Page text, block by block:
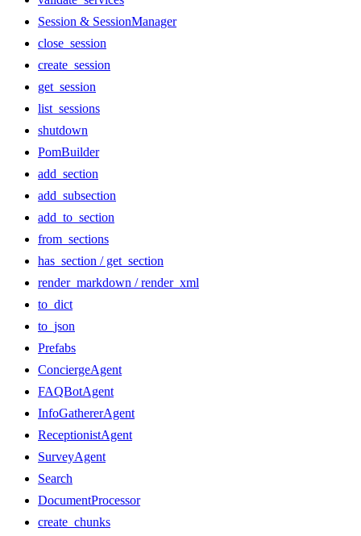
Session & SessionManager
close_session
create_session
get_session
list_sessions
shutdown
PomBuilder
add_section
add_subsection
add_to_section
from_sections
has_section / get_section
render_markdown / render_xml
to_dict
to_json
Prefabs
ConciergeAgent
FAQBotAgent
InfoGathererAgent
ReceptionistAgent
SurveyAgent
Search
DocumentProcessor
create_chunks